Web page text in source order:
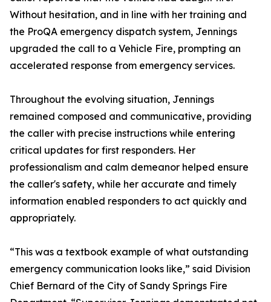
Without hesitation, and in line with her training and
the ProQA emergency dispatch system, Jennings
upgraded the call to a Vehicle Fire, prompting an
accelerated response from emergency services.
Throughout the evolving situation, Jennings
remained composed and communicative, providing
the caller with precise instructions while entering
critical updates for first responders. Her
professionalism and calm demeanor helped ensure
the caller's safety, while her accurate and timely
information enabled responders to act quickly and
appropriately.
“This was a textbook example of what outstanding
emergency communication looks like,” said Division
Chief Bernard of the City of Sandy Springs Fire